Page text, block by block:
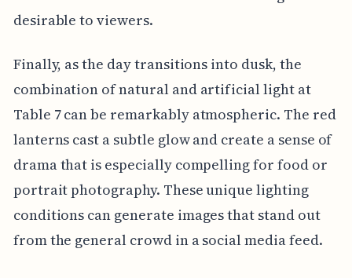
desirable to viewers.
Finally, as the day transitions into dusk, the
combination of natural and artificial light at
Table 7 can be remarkably atmospheric. The red
lanterns cast a subtle glow and create a sense of
drama that is especially compelling for food or
portrait photography. These unique lighting
conditions can generate images that stand out
from the general crowd in a social media feed.